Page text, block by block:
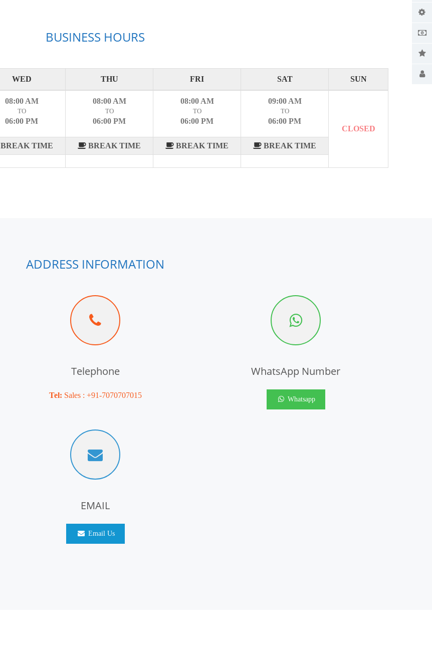
BUSINESS HOURS
WED THU FRI SAT SUN
08:00 AM
TO
06:00 PM
BREAK TIME
08:00 AM
TO
06:00 PM
BREAK TIME
08:00 AM
TO
06:00 PM
BREAK TIME
09:00 AM
TO
06:00 PM
BREAK TIME
CLOSED
ADDRESS INFORMATION
Telephone
Tel: Sales : +91-7070707015
WhatsApp Number
Whatsapp
EMAIL
Email Us